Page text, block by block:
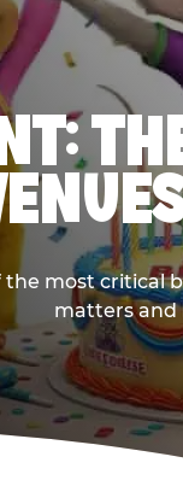
most critical
matters and